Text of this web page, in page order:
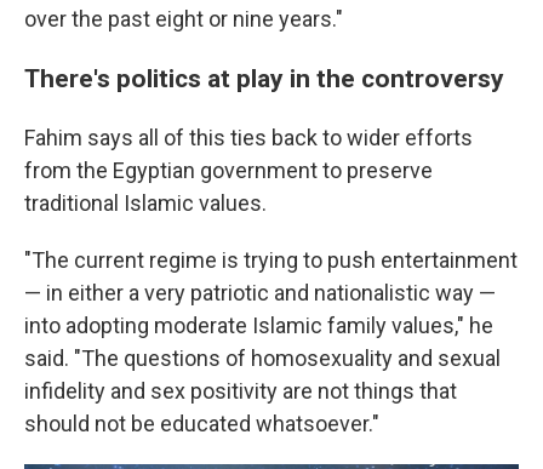
over the past eight or nine years."
There's politics at play in the controversy
Fahim says all of this ties back to wider efforts
from the Egyptian government to preserve
traditional Islamic values.
"The current regime is trying to push entertainment
— in either a very patriotic and nationalistic way —
into adopting moderate Islamic family values," he
said. "The questions of homosexuality and sexual
infidelity and sex positivity are not things that
should not be educated whatsoever."